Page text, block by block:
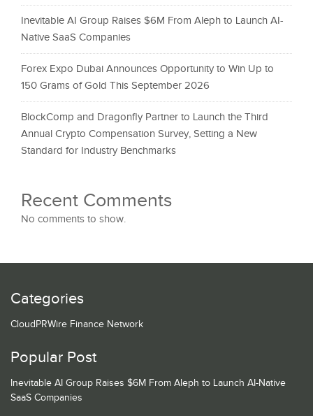
Inevitable AI Group Raises $6M From Aleph to Launch AI-
Native SaaS Companies
Forex Expo Dubai Announces Opportunity to Win Up to
150 Grams of Gold This September 2026
BlockComp and Dragonfly Partner to Launch the Third
Annual Crypto Compensation Survey, Setting a New
Standard for Industry Benchmarks
Recent Comments
No comments to show.
Categories
CloudPRWire Finance Network
Popular Post
Inevitable AI Group Raises $6M From Aleph to Launch AI-Native
SaaS Companies